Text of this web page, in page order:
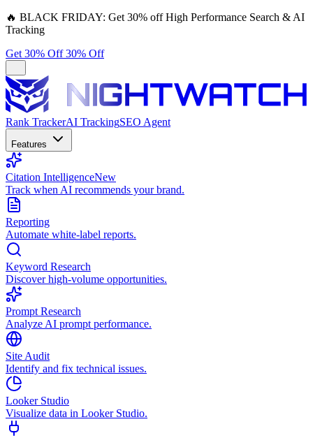
🔥 BLACK FRIDAY: Get 30% off High Performance Search & AI
Tracking
Get 30% Off30% Off
Rank TrackerAI TrackingSEO Agent
Features
Citation IntelligenceNew
Track when AI recommends your brand.
Reporting
Automate white-label reports.
Keyword Research
Discover high-volume opportunities.
Prompt Research
Analyze AI prompt performance.
Site Audit
Identify and fix technical issues.
Looker Studio
Visualize data in Looker Studio.